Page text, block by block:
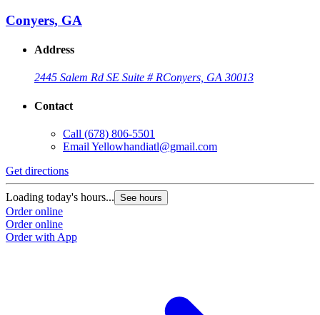
Conyers, GA
Address
2445 Salem Rd SE Suite # RConyers, GA 30013
Contact
Call (678) 806-5501
Email Yellowhandiatl@gmail.com
Get directions
Loading today's hours... See hours
Order online
Order online
Order with App